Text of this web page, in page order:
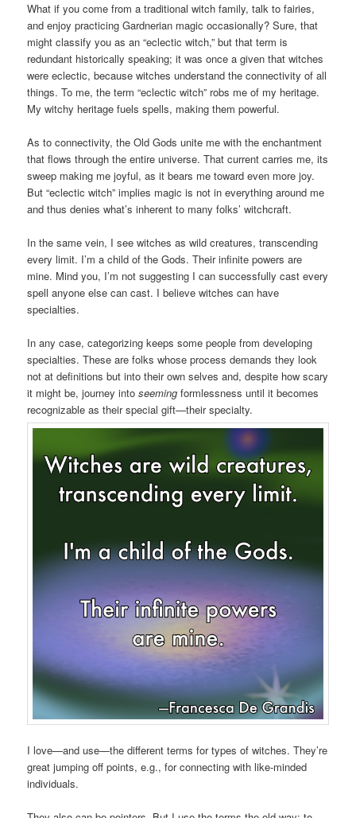
What if you come from a traditional witch family, talk to fairies,
and enjoy practicing Gardnerian magic occasionally? Sure, that
might classify you as an “eclectic witch,” but that term is
redundant historically speaking; it was once a given that witches
were eclectic, because witches understand the connectivity of all
things. To me, the term “eclectic witch” robs me of my heritage.
My witchy heritage fuels spells, making them powerful.
As to connectivity, the Old Gods unite me with the enchantment
that flows through the entire universe. That current carries me, its
sweep making me joyful, as it bears me toward even more joy.
But “eclectic witch” implies magic is not in everything around me
and thus denies what’s inherent to many folks’ witchcraft.
In the same vein, I see witches as wild creatures, transcending
every limit. I’m a child of the Gods. Their infinite powers are
mine. Mind you, I’m not suggesting I can successfully cast every
spell anyone else can cast. I believe witches can have
specialties.
In any case, categorizing keeps some people from developing
specialties. These are folks whose process demands they look
not at definitions but into their own selves and, despite how scary
it might be, journey intoseeming formlessness until it becomes
recognizable as their special gift—their specialty.
I love—and use—the different terms for types of witches. They’re
great jumping off points, e.g., for connecting with like-minded
individuals.